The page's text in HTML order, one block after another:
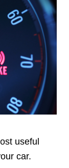
useful
car.